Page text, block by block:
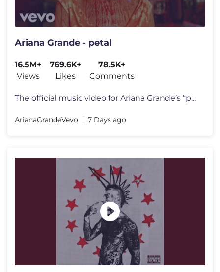
Ariana Grande - petal
16.5M+
Views
769.6K+
Likes
78.5K+
Comments
The official music video for Ariana Grande’s “petal” out july 31
ArianaGrandeVevo 7 Days ago